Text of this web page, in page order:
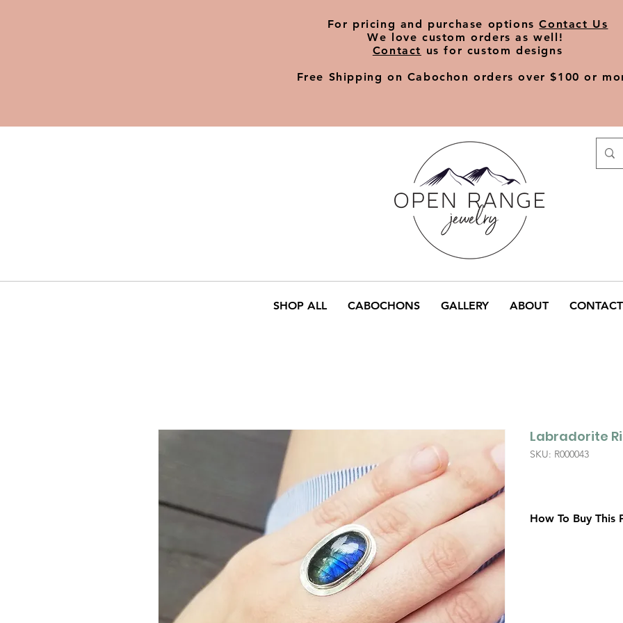
​For pricing and purchase optionsContact Us
We love custom orders as well!
Contact us for custom designs
Free Shipping on Cabochon orders over $100 or
SHOP ALL CABOCHONS GALLERY ABOUT CONTACT
Labradorite
SKU: R000043
How To Buy This